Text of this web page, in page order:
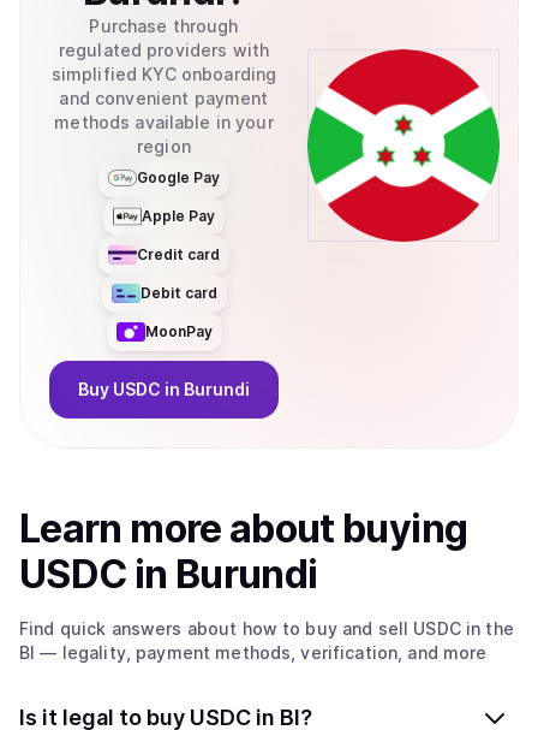
Purchase through
regulated providers with
simplified KYC onboarding
and convenient payment
methods available in your
region
Google Pay
Apple Pay
Credit card
Debit card
MoonPay
Buy USDC in Burundi
Learn more about buying
USDC in Burundi
Find quick answers about how to buy and sell USDCin the
BI — legality, payment methods, verification, and more
Is it legal to buy USDC in BI?